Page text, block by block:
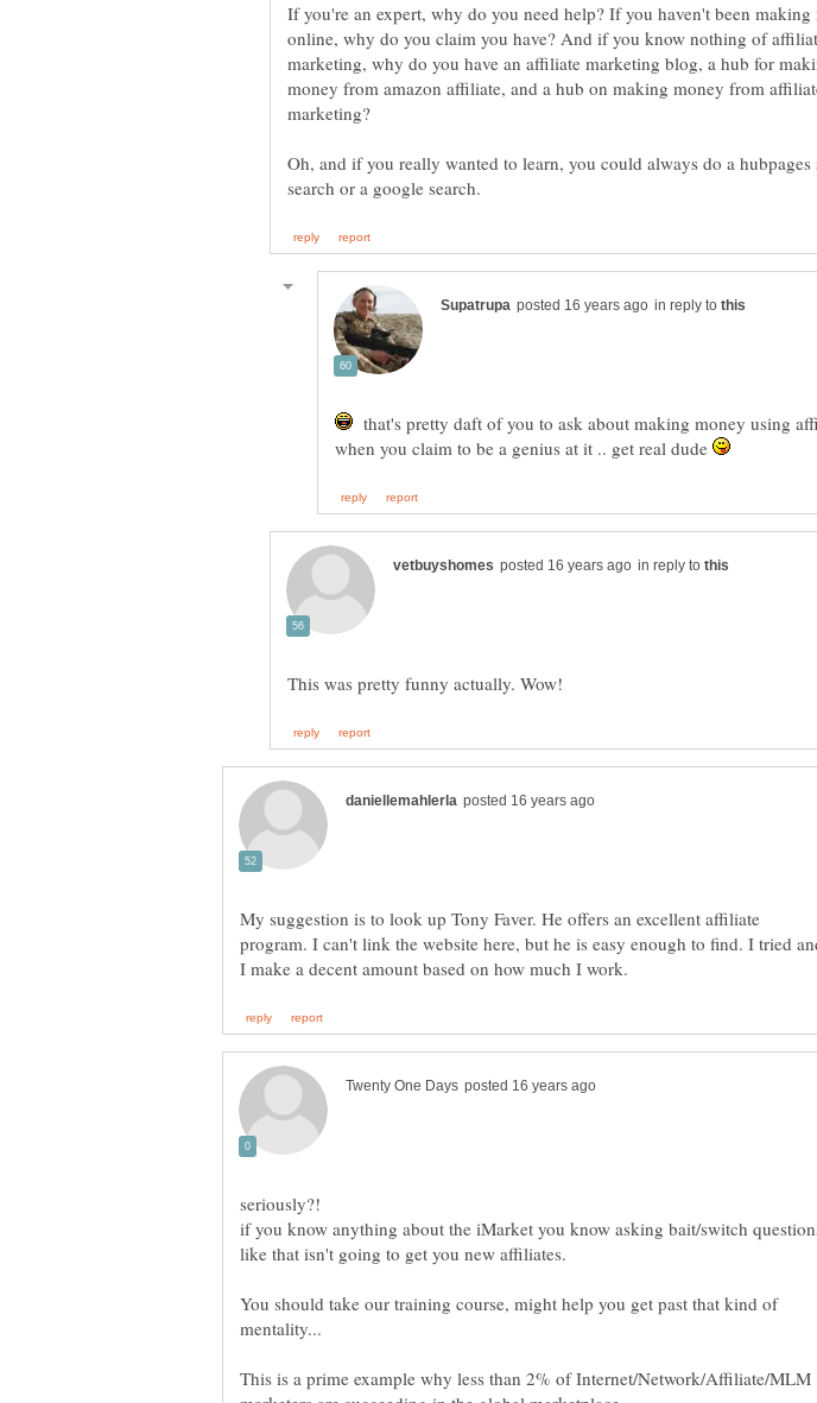
If you're an expert, why do you need help? If you haven't been making
online, why do you claim you have? And if you know nothing of
marketing, why do you have an affiliate marketing blog, a hub for
money from amazon affiliate, and a hub on making money from
Oh, and if you really wanted to learn, you could always do a hubpages
in reply to
that's pretty daft of you to ask about making money using
when you claim to be a genius at it .. get real dude
in reply to
My suggestion is to look up Tony Faver. He offers an excellent affiliate
program. I can't link the website here, but he is easy enough to find. I tried
if you know anything about the iMarket you know asking bait/switch
You should take our training course, might help you get past that kind of
This is a prime example why less than 2% of Internet/Network/Affiliate/MLM